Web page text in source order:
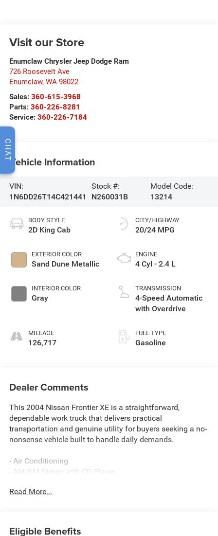
Visit our Store
Enumclaw Chrysler Jeep Dodge Ram
726 Roosevelt Ave
Enumclaw, WA 98022
Sales: 360-615-3968
Parts: 360-226-8281
Service: 360-226-7184
Vehicle Information
VIN:
1N6DD26T14C421441
Stock #:
N260031B
Model Code:
13214
BODY STYLE
2D King Cab
EXTERIOR COLOR
Sand Dune Metallic
INTERIOR COLOR
Gray
MILEAGE
126,717
CITY/HIGHWAY
20/24 MPG
ENGINE
4 Cyl - 2.4 L
TRANSMISSION
4-Speed Automatic
with Overdrive
FUEL TYPE
Gasoline
Dealer Comments
This 2004 Nissan Frontier XE is a straightforward,
dependable work truck that delivers practical
transportation and genuine utility for buyers seeking a no-
nonsense vehicle built to handle daily demands.
- Air Conditioning
- AM/FM Stereo with CD Player
- Front Bucket Seats with Reclining Function
- Dual Front Impact Airbags
Read More...
Eligible Benefits
CHAT